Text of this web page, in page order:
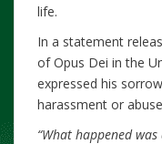
life.
In a statement
of Opus Dei in the
expressed his
harassment or
“What happened